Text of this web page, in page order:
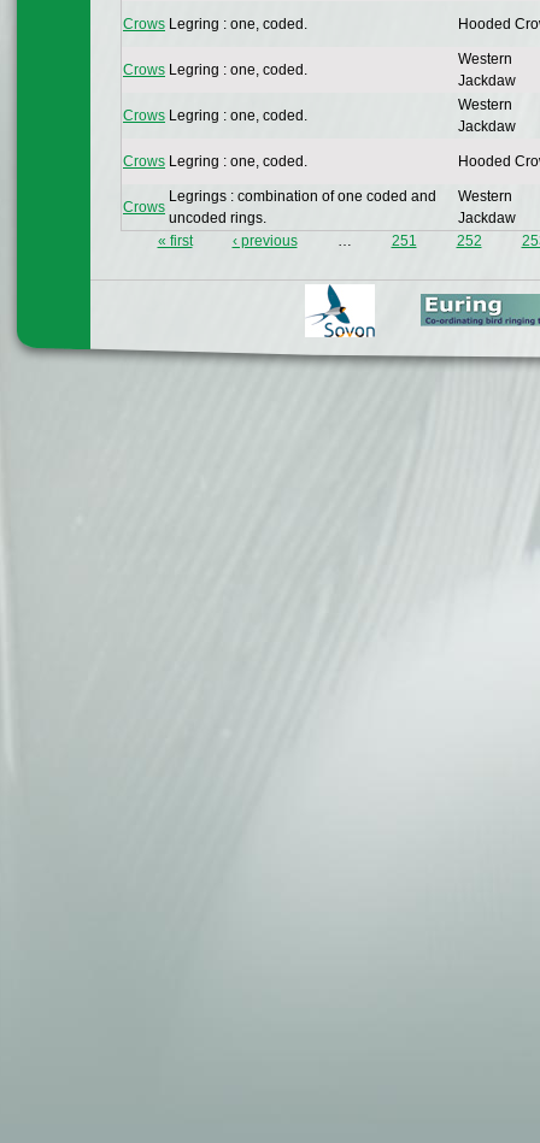
Crows Legring : one, coded. Hooded
Crows Legring : one, coded.
Western
Jackdaw
Crows Legring : one, coded.
Western
Jackdaw
Crows Legring : one, coded. Hooded
Crows
Legrings : combination of one coded and
uncoded rings.
Western
Jackdaw
« first ‹ previous … 251 252